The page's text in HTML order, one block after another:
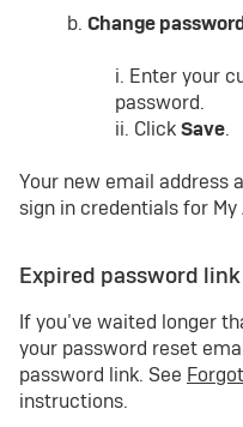
b. Change
i. Enter your
password.
ii. ClickSave.
Your new email address
sign in credentials for My
Expired password link
If you’ve waited longer
your password reset
password link. See
instructions.